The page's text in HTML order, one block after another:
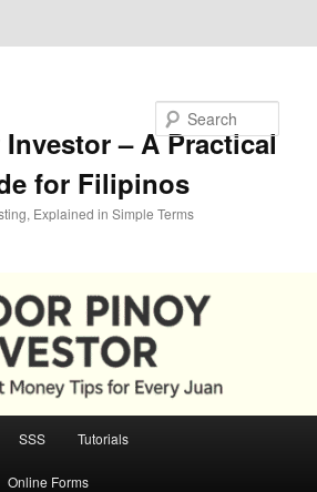
– A Practical
for Filipinos
Explained in Simple Terms
SSS Tutorials
Online Forms